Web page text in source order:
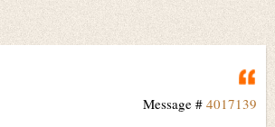
Message # 4017139